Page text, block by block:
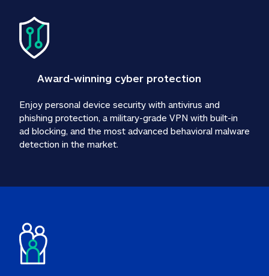
Award-winning cyber protection
Enjoy personal device security with antivirus and
phishing protection, a military-grade VPN with built-in
ad blocking, and the most advanced behavioral malware
detection in the market.